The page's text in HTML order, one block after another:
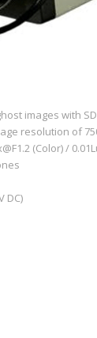
images with
resolution of
(Color) /
DC)